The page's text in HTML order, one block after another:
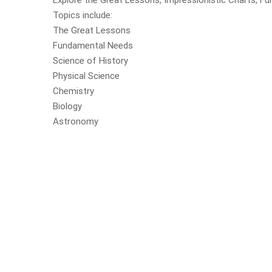
Topics include:
The Great Lessons
Fundamental Needs
Science of History
Physical Science
Chemistry
Biology
Astronomy